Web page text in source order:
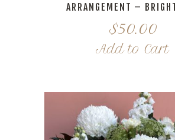
ARRANGEMENT –
$50.00
Add to Cart